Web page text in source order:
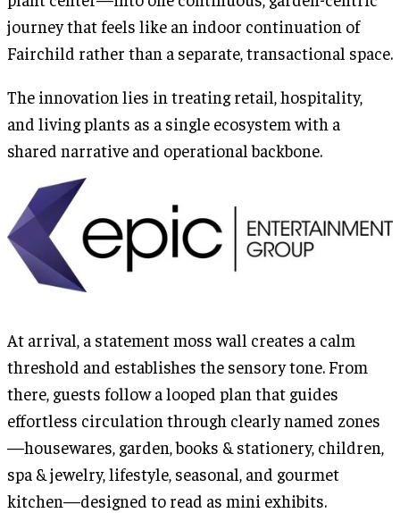
journey that feels like an indoor continuation of
Fairchild rather than a separate, transactional space.
The innovation lies in treating retail, hospitality,
and living plants as a single ecosystem with a
shared narrative and operational backbone.
At arrival, a statement moss wall creates a calm
threshold and establishes the sensory tone. From
there, guests follow a looped plan that guides
effortless circulation through clearly named zones
—housewares, garden, books & stationery, children,
spa & jewelry, lifestyle, seasonal, and gourmet
kitchen—designed to read as mini exhibits.